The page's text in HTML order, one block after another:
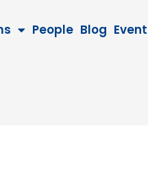
People Blog